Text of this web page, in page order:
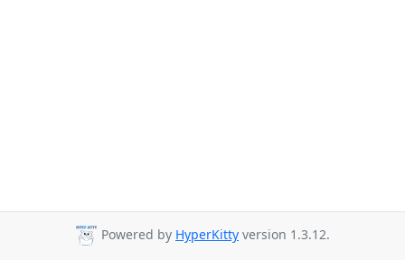
Powered by HyperKitty version 1.3.12.